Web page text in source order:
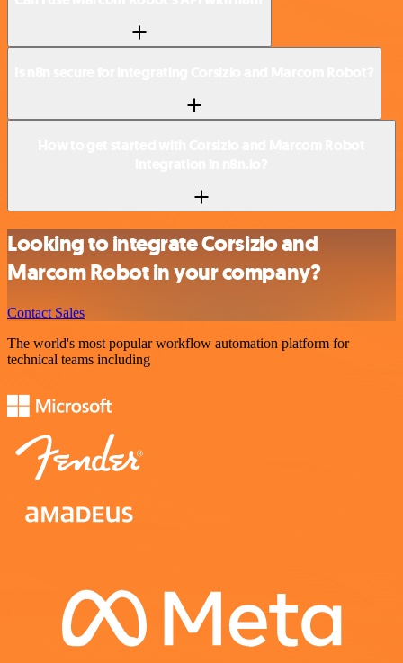
Looking to integrate Corsizio and
Marcom Robot in your company?
Contact Sales
The world's most popular workflow automation platform for
technical teams including